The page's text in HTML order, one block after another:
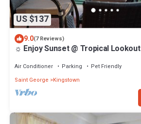
US $137
9.0(7 Reviews)
☼ Enjoy Sunset @ Tropical Lookout
Air Conditioner Parking
Pet Friendly
Saint George
Kingstown